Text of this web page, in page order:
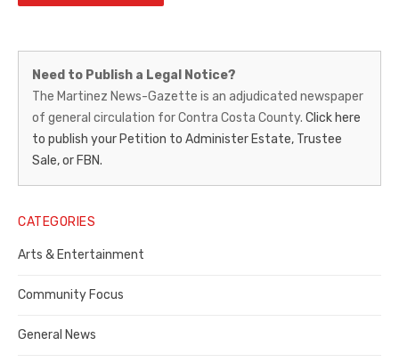
Martinez
News-
Gazette
–
Legal
Notice
Publisher,
Contra
County
Need to Publish a Legal Notice?
The Martinez News-Gazette is an adjudicated newspaper
of general circulation for Contra Costa County. Click here
to publish your Petition to Administer Estate, Trustee
Sale, or FBN.
CATEGORIES
Arts & Entertainment
Community Focus
General News